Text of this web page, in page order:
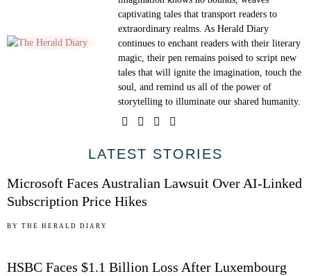
captivating tales that transport readers to
extraordinary realms. As Herald Diary
continues to enchant readers with their literary
magic, their pen remains poised to script new
tales that will ignite the imagination, touch the
soul, and remind us all of the power of
storytelling to illuminate our shared humanity.
LATEST STORIES
Microsoft Faces Australian Lawsuit Over AI-Linked
Subscription Price Hikes
BY THE HERALD DIARY
HSBC Faces $1.1 Billion Loss After Luxembourg